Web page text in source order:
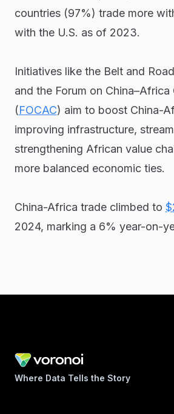
countries (97%) trade more
with the U.S. as of 2023.
Initiatives like the Belt and
and the Forum on
(FOCAC) aim to boost China-
improving infrastructure,
strengthening African value
more balanced economic ties.
China-Africa trade climbed to
2024, marking a 6% year-on-
Where Data Tells the Story